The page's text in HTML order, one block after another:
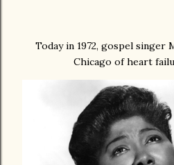
Today in 1972, gospel singer
Chicago of heart